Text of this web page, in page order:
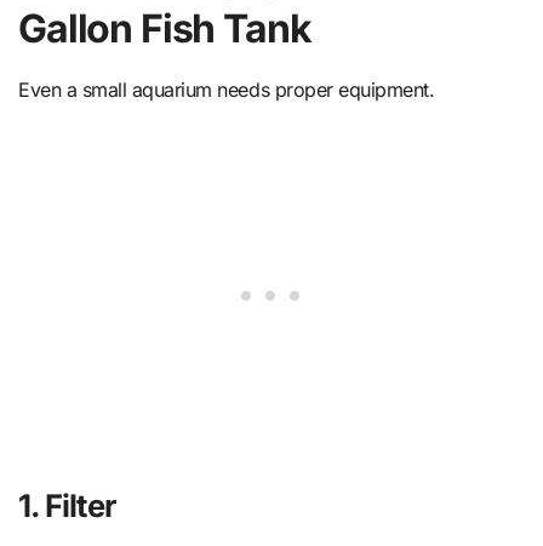
Gallon Fish Tank
Even a small aquarium needs proper equipment.
1. Filter